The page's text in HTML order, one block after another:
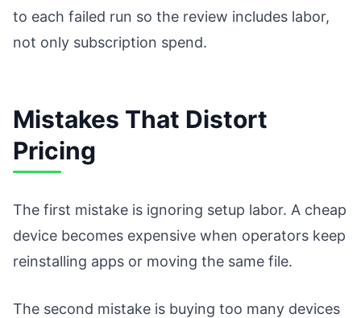
to each failed run so the review includes labor,
not only subscription spend.
Mistakes That Distort
Pricing
The first mistake is ignoring setup labor. A cheap
device becomes expensive when operators keep
reinstalling apps or moving the same file.
The second mistake is buying too many devices